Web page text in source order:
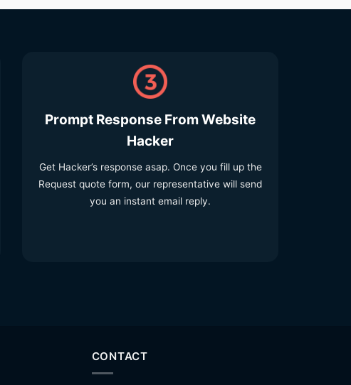
Prompt Response From Website
Hacker
Get Hacker’s response asap. Once you fill up the
Request quote form, our representative will send
you an instant email reply.
CONTACT